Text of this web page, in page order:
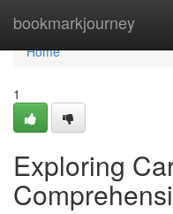
bookmarkjourney
Home
Home
1
Exploring